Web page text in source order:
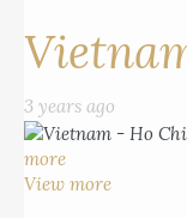
3 years ago
more
View more